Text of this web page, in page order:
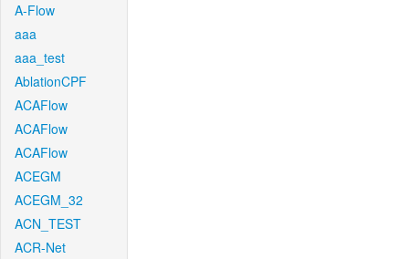
A-Flow
aaa
aaa_test
AblationCPF
ACAFlow
ACAFlow
ACAFlow
ACEGM
ACEGM_32
ACN_TEST
ACR-Net